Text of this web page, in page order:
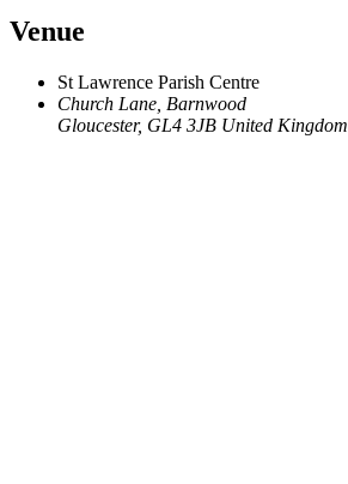
Venue
St Lawrence Parish Centre
Church Lane, Barnwood
Gloucester, GL4 3JB United Kingdom